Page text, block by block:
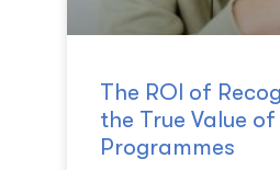
The ROI of
the True Value
Programmes